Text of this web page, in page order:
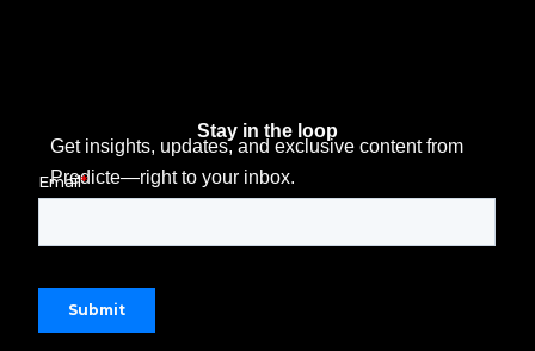
Stay in the loop
Get insights, updates, and exclusive content from
Predicte—right to your inbox.